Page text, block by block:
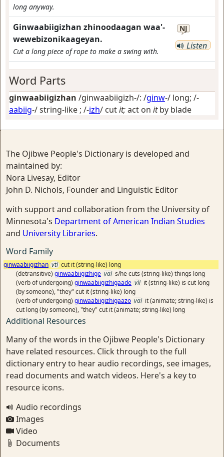
long anyway.
Ginwaabiigizhan zhinoodaagan waa'-
wewebizonikaageyan.
Cut a long piece of rope to make a swing with.
NJ
Listen
Word Parts
ginwaabiigizhan /ginwaabiigizh-/: /ginw-/ long; /-
aabiig-/string-like ; /-izh/ cutit;act on itby blade
The Ojibwe People's Dictionary is developed and
maintained by:
Nora Livesay, Editor
John D. Nichols, Founder and Linguistic Editor
with support and collaboration from the University of
Minnesota's Department of American Indian Studies
and University Libraries.
Word Family
ginwaabiigizhan vti cut it (string-like) long
(detransitive) ginwaabiigizhige vai s/he cuts (string-like) things long
(verb of undergoing) ginwaabiigizhigaade vii it (string-like) is cut long
(by someone), "they" cut it (string-like) long
(verb of undergoing) ginwaabiigizhigaazo vai it (animate; string-like) is
cut long (by someone), "they" cut it (animate; string-like) long
Additional Resources
Many of the words in the Ojibwe People's Dictionary
have related resources. Click through to the full
dictionary entry to hear audio recordings, see images,
read documents and watch videos. Here's a key to
resource icons.
Audio recordings
Images
Video
Documents